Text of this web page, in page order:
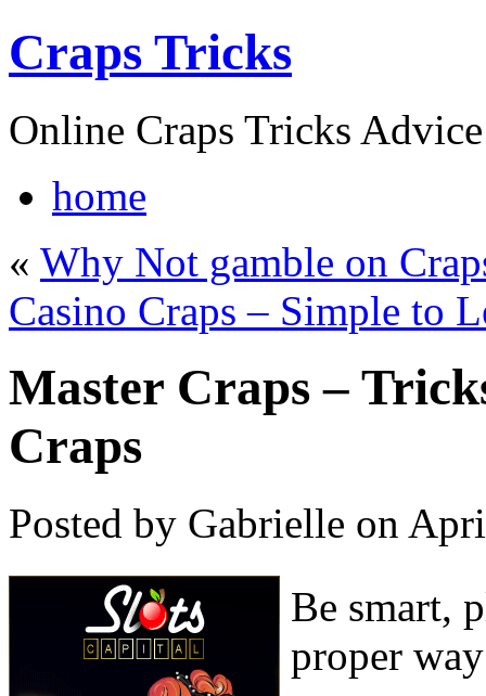
Craps Tricks
Online Craps Tricks Advice
home
« Why Not gamble on
Casino Craps – Simple to
Master Craps –
Craps
Posted by Gabrielle on
Be smart,
proper